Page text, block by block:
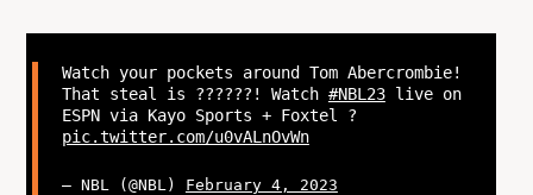
Watch your pockets around Tom Abercrombie!
That steal is ??????! Watch #NBL23live on
ESPN via Kayo Sports + Foxtel ?
pic.twitter.com/u0vALnOvWn
— NBL (@NBL) February 4, 2023